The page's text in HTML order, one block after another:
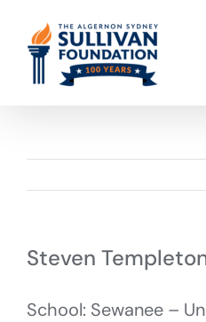
content
Steven
School: Sewanee –